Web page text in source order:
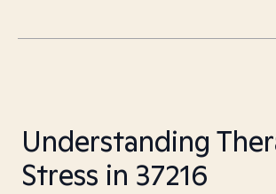
Understanding
Stress in 37216